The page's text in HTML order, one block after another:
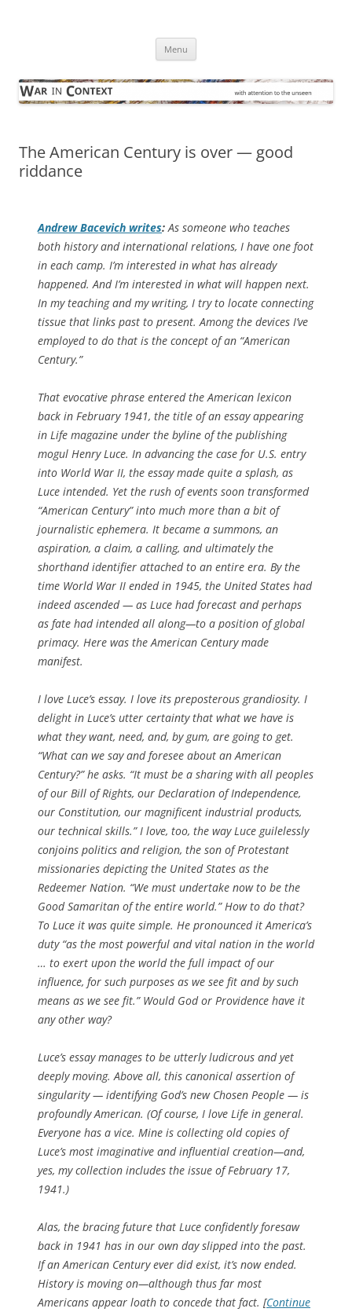
Menu
The American Century is over — good
riddance
Andrew Bacevich writes: As someone who teaches
both history and international relations, I have one foot
in each camp. I’m interested in what has already
happened. And I’m interested in what will happen next.
In my teaching and my writing, I try to locate connecting
tissue that links past to present. Among the devices I’ve
employed to do that is the concept of an “American
Century.”
That evocative phrase entered the American lexicon
back in February 1941, the title of an essay appearing
in Life magazine under the byline of the publishing
mogul Henry Luce. In advancing the case for U.S. entry
into World War II, the essay made quite a splash, as
Luce intended. Yet the rush of events soon transformed
“American Century” into much more than a bit of
journalistic ephemera. It became a summons, an
aspiration, a claim, a calling, and ultimately the
shorthand identifier attached to an entire era. By the
time World War II ended in 1945, the United States had
indeed ascended — as Luce had forecast and perhaps
as fate had intended all along—to a position of global
primacy. Here was the American Century made
manifest.
I love Luce’s essay. I love its preposterous grandiosity. I
delight in Luce’s utter certainty that what we have is
what theywant, need, and, by gum, are going to get.
“What can we say and foresee about an American
Century?” he asks. “It must be a sharing with all peoples
of our Bill of Rights, our Declaration of Independence,
our Constitution, our magnificent industrial products,
our technical skills.” I love, too, the way Luce guilelessly
conjoins politics and religion, the son of Protestant
missionaries depicting the United States as the
Redeemer Nation. “We must undertake now to be the
Good Samaritan of the entire world.” How to do that?
To Luce it was quite simple. He pronounced it America’s
duty “as the most powerful and vital nation in the world
… to exert upon the world the full impact of our
influence, for such purposes as we see fit and by such
means as we see fit.” Would God or Providence have it
any other way?
Luce’s essay manages to be utterly ludicrous and yet
deeply moving. Above all, this canonical assertion of
singularity — identifying God’s new Chosen People — is
profoundly American. (Of course, I love Life in general.
Everyone has a vice. Mine is collecting old copies of
Luce’s most imaginative and influential creation—and,
yes, my collection includes the issue of February 17,
1941.)
Alas, the bracing future that Luce confidently foresaw
back in 1941 has in our own day slipped into the past.
If an American Century ever did exist, it’s now ended.
History is moving on—although thus far most
Americans appear loath to concede that fact. [Continue